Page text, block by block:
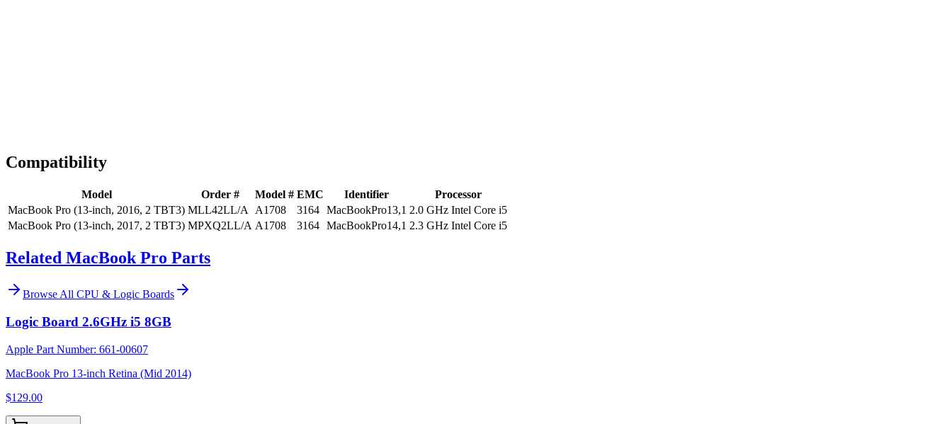
Compatibility
Model Order # Model # EMC Identifier
Processor
MacBook Pro (13-inch, 2016, 2 TBT3) MLL42LL/A A1708 3164 MacBookPro13,1 2.0 GHz Intel Core i5
MacBook Pro (13-inch, 2017, 2 TBT3) MPXQ2LL/A A1708 3164 MacBookPro14,1 2.3 GHz Intel Core i5
Related MacBook Pro Parts
Browse All CPU & Logic Boards
Logic Board 2.6GHz i5 8GB
Apple Part Number: 661-00607
MacBook Pro 13-inch Retina (Mid 2014)
$129.00